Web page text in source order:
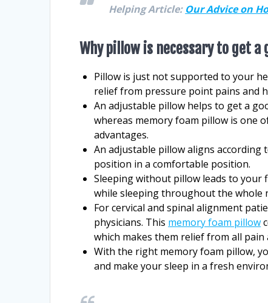
Helping Article: Our Advice on
Why pillow is necessary to get a
Pillow is just not supported to your
relief from pressure point pains and
An adjustable pillow helps to get a
whereas memory foam pillow is one
advantages.
An adjustable pillow aligns
position in a comfortable position.
Sleeping without pillow leads to your
while sleeping throughout the whole
For cervical and spinal alignment
physicians. This memory foam pillow
which makes them relief from all pain
With the right memory foam pillow,
and make your sleep in a fresh